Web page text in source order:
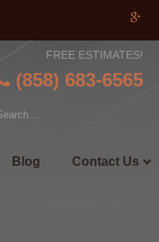
FREE ESTIMATES!
(858) 683-6565
Contact Us
Blog